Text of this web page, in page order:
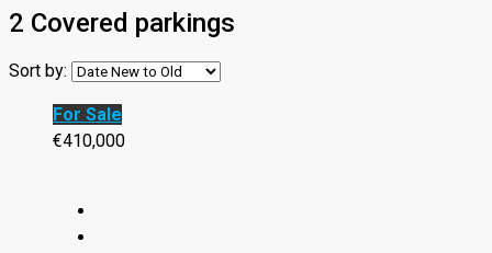
2 Covered parkings
Sort by:
For Sale
€410,000